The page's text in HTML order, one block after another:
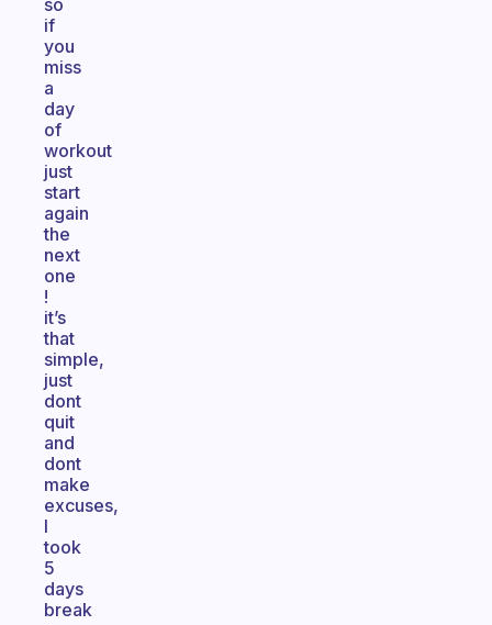
so
if
you
miss
a
day
of
workout
just
start
again
the
next
one
!
it’s
that
simple,
just
dont
quit
and
dont
make
excuses,
I
took
5
days
break